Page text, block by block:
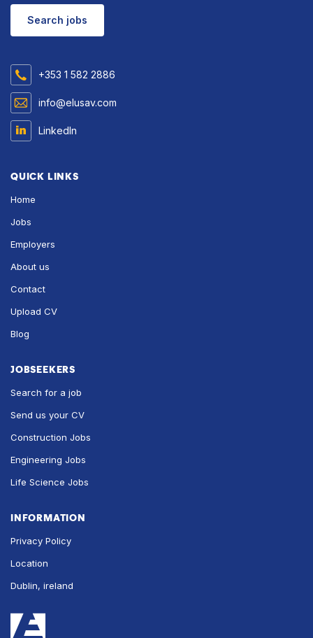
Search jobs
+353 1 582 2886
info@elusav.com
LinkedIn
QUICK LINKS
Home
Jobs
Employers
About us
Contact
Upload CV
Blog
JOBSEEKERS
Search for a job
Send us your CV
Construction Jobs
Engineering Jobs
Life Science Jobs
INFORMATION
Privacy Policy
Location
Dublin, ireland